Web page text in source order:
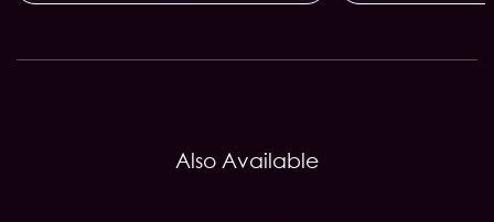
Also Available